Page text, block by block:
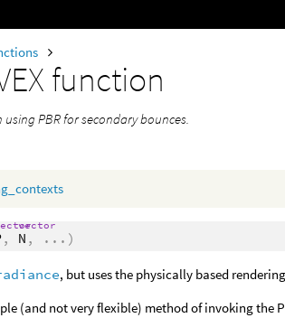
function
PBR for secondary bounces.
,
vector
N , ... )
, but uses the physically based
(and not very flexible) method of invoking the